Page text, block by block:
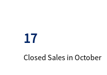
17
Closed Sales in October